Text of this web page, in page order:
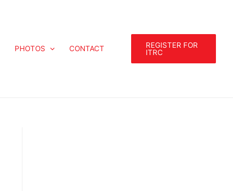
PHOTOS CONTACT REGISTER FOR
ITRC